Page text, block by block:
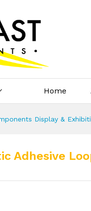
Home
Display &
Adhesive